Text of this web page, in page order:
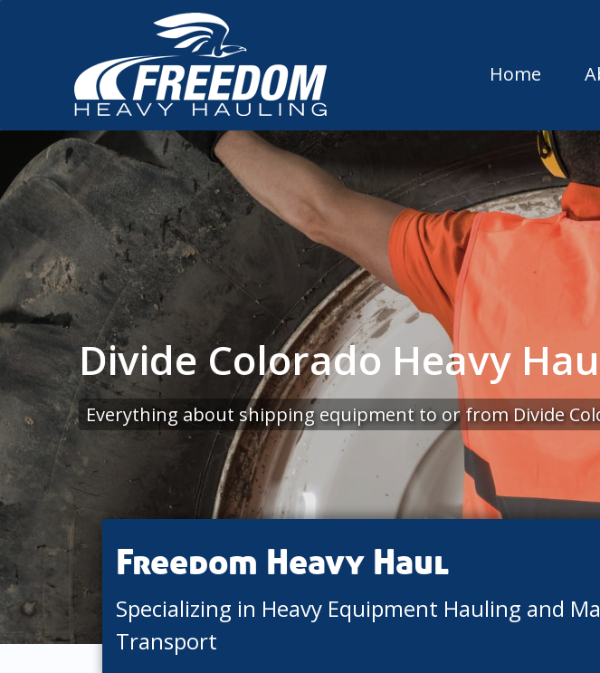
Home
Divide Colorado Heavy
Everything about shipping equipment to or from Divide
Freedom Heavy Haul
Specializing in Heavy Equipment Hauling and
Transport